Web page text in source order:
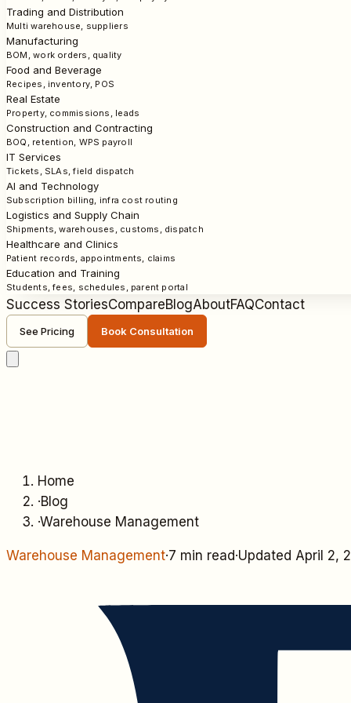
Trading and Distribution
Multi warehouse, suppliers
Manufacturing
BOM, work orders, quality
Food and Beverage
Recipes, inventory, POS
Real Estate
Property, commissions, leads
Construction and Contracting
BOQ, retention, WPS payroll
IT Services
Tickets, SLAs, field dispatch
AI and Technology
Subscription billing, infra cost routing
Logistics and Supply Chain
Shipments, warehouses, customs, dispatch
Healthcare and Clinics
Patient records, appointments, claims
Education and Training
Students, fees, schedules, parent portal
Success StoriesCompareBlogAboutFAQContact
See Pricing Book Consultation
Home
·Blog
·Warehouse Management
Warehouse Management·7 min read·Updated April 2,